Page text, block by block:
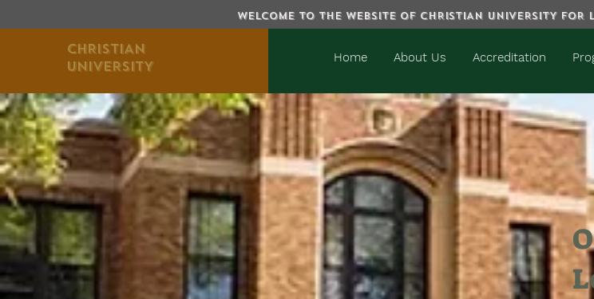
WELCOME TO THE WEBSITE OF CHRISTIAN UNIVERSITY
CHRISTIAN
UNIVERSITY
Home About Us Accreditation